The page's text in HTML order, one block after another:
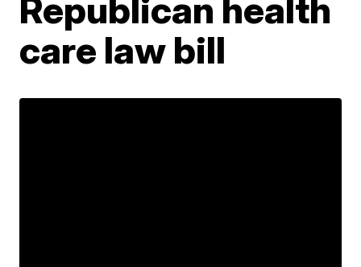
Republican health
care law bill